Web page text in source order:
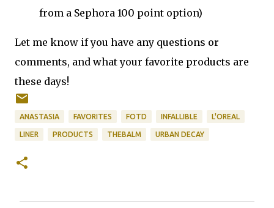
from a Sephora 100 point option)
Let me know if you have any questions or
comments, and what your favorite products are
these days!
ANASTASIA FAVORITES FOTD INFALLIBLE L'OREAL
LINER PRODUCTS THEBALM URBAN DECAY